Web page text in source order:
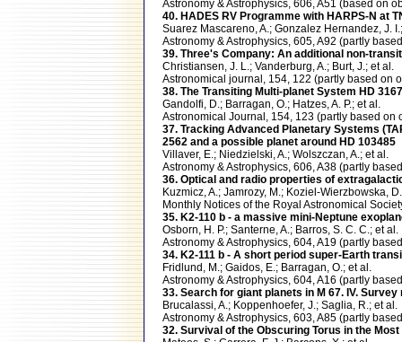
Astronomy & Astrophysics, 606, A51 (based on
40. HADES RV Programme with HARPS-N at
Suarez Mascareno, A.; Gonzalez Hernandez, J.
Astronomy & Astrophysics, 605, A92 (partly
39. Three's Company: An additional non-
Christiansen, J. L.; Vanderburg, A.; Burt, J.; et al.
Astronomical journal, 154, 122 (partly based on
38. The Transiting Multi-planet System HD
Gandolfi, D.; Barragan, O.; Hatzes, A. P.; et al.
Astronomical Journal, 154, 123 (partly based on
37. Tracking Advanced Planetary Systems
2562 and a possible planet around HD 103485
Villaver, E.; Niedzielski, A.; Wolszczan, A.; et al.
Astronomy & Astrophysics, 606, A38 (partly
36. Optical and radio properties of
Kuzmicz, A.; Jamrozy, M.; Koziel-Wierzbowska,
Monthly Notices of the Royal Astronomical
35. K2-110 b - a massive mini-Neptune
Osborn, H. P.; Santerne, A.; Barros, S. C. C.; et al.
Astronomy & Astrophysics, 604, A19 (partly
34. K2-111 b - A short period super-Earth
Fridlund, M.; Gaidos, E.; Barragan, O.; et al.
Astronomy & Astrophysics, 604, A16 (partly
33. Search for giant planets in M 67. IV.
Brucalassi, A.; Koppenhoefer, J.; Saglia, R.; et al.
Astronomy & Astrophysics, 603, A85 (partly
32. Survival of the Obscuring Torus in the